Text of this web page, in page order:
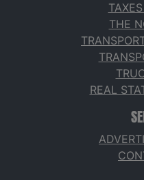
THE
REAL